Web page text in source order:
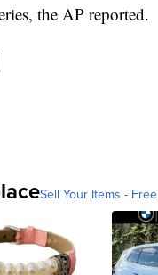
the AP reported.
Sell Your Items -